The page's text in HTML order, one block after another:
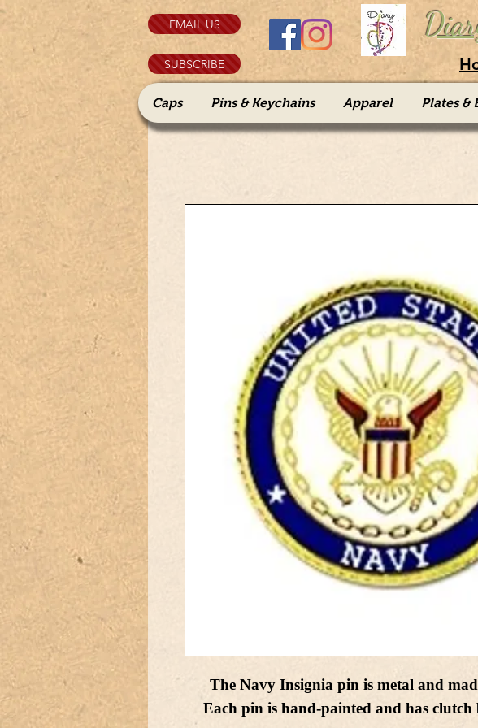
EMAIL US
SUBSCRIBE
Caps Pins & Keychains Apparel Plates &
The Navy Insignia pin is metal and
Each pin is hand-painted and has clutch